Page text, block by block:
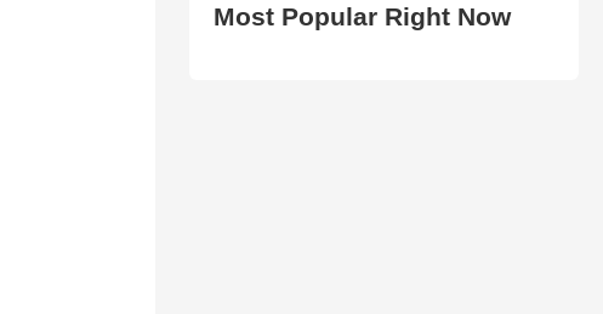
Most Popular Right Now